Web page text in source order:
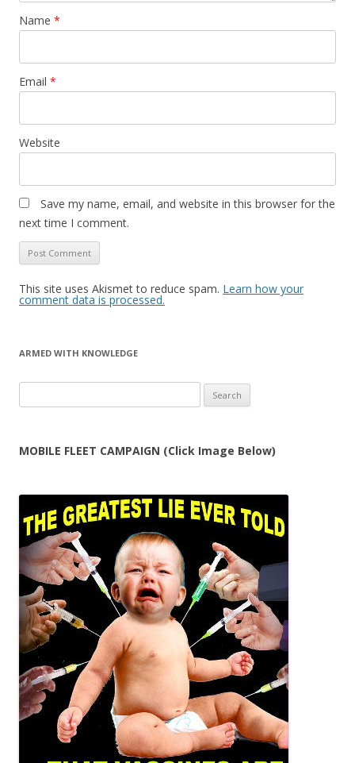
Name *
Email *
Website
Save my name, email, and website in this browser for the
next time I comment.
This site uses Akismet to reduce spam. Learn how your
comment data is processed.
ARMED WITH KNOWLEDGE
for:
MOBILE FLEET CAMPAIGN (Click Image Below)